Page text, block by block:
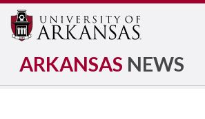
ARKANSAS NEWS